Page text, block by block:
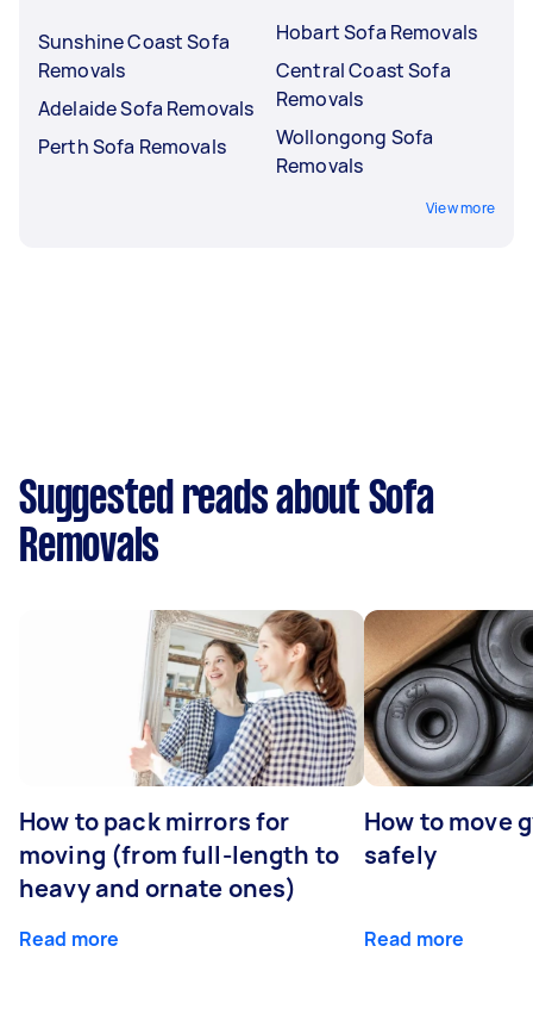
Sunshine Coast Sofa
Removals
Adelaide Sofa Removals
Perth Sofa Removals
Hobart Sofa Removals
Central Coast Sofa
Removals
Wollongong Sofa
Removals
View more
Suggested reads about Sofa
Removals
How to pack mirrors for
moving (from full-length to
heavy and ornate ones)
Read more
How to move
safely
Read more